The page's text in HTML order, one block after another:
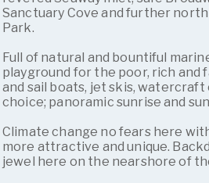
Sanctuary Cove and further
Park.
Full of natural and bountiful
playground for the poor, rich and
and sail boats, jet skis,
choice; panoramic sunrise and
Climate change no fears here
more attractive and unique.
jewel here on the nearshore of